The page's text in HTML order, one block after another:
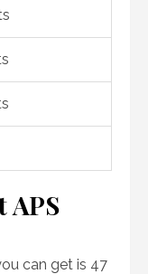
APS
can get is 47